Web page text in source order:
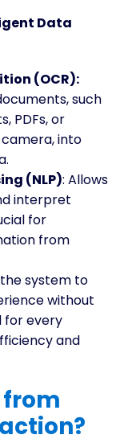
Data
(OCR):
such
PDFs, or
into
(NLP): Allows
interpret
for
from
system to
without
for every
and
from